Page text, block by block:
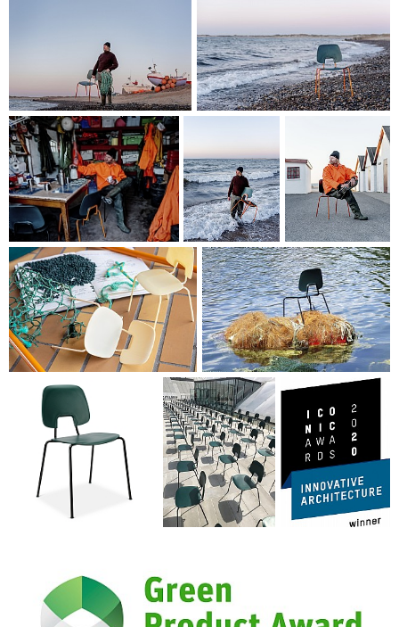
curved, organic shapes of the seat and back, which send out
a friendly greeting to the beach pebbles and the sea, which
R.U.M. is helping make that little bit cleaner.